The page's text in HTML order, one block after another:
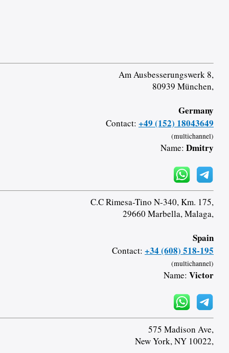
Am Ausbesserungswerk 8,
80939 München,
Germany
Contact: +49 (152) 18043649
(multichannel)
Name: Dmitry
C.C Rimesa-Tino N-340, Km. 175,
29660 Marbella, Malaga,
Spain
Contact: +34 (608) 518-195
(multichannel)
Name: Victor
575 Madison Ave,
New York, NY 10022,